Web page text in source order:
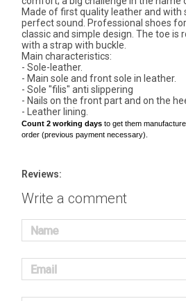
Made of first quality leather and with
perfect sound. Professional shoes
classic and simple design. The toe is
with a strap with buckle.
Main characteristics:
- Sole-leather.
- Main sole and front sole in leather.
- Sole "filis" anti slippering
- Nails on the front part and on the
- Leather lining.
Count 2 working days to get them
order (previous payment necessary).
Reviews:
Write a comment
Name
Email